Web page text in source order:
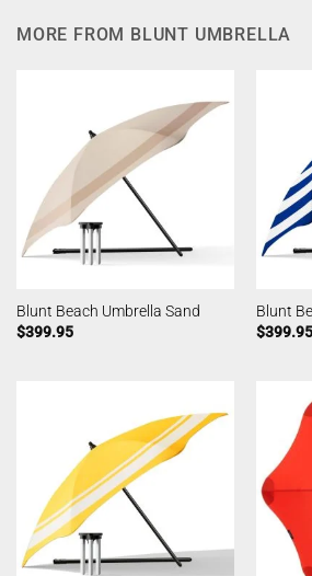
MORE FROM BLUNT UMBRELLA
Blunt Beach Umbrella Sand
$399.95
Blunt
$399.95